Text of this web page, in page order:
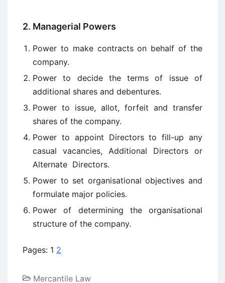
2. Managerial Powers
Power to make contracts on behalf of the
company.
Power to decide the terms of issue of
additional shares and debentures.
Power to issue, allot, forfeit and transfer
shares of the company.
Power to appoint Directors to fill-up any
casual vacancies, Additional Directors or
Alternate Directors.
Power to set organisational objectives and
formulate major policies.
Power of determining the organisational
structure of the company.
Pages: 1 2
Mercantile Law